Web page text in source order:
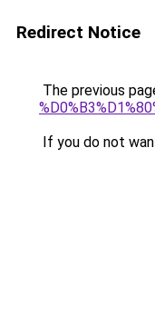
Redirect Notice
The previous
If you do not